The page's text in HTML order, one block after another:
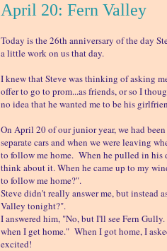
April 20: Fern Valley
Today is the 26th anniversary of the day
a little work on us that day.
I knew that Steve was thinking of asking
offer to go to prom...as friends, or so I
no idea that he wanted me to be his
On April 20 of our junior year, we had
separate cars and when we were leaving
to follow me home. When he pulled in
think about it. When he came up to my
to follow me home?".
Steve didn't really answer me, but instead
Valley tonight?".
I answered him, "No, but I'll see Fern
when I get home." When I got home, I
excited!